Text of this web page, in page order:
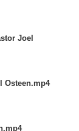
Joel
Osteen.mp4